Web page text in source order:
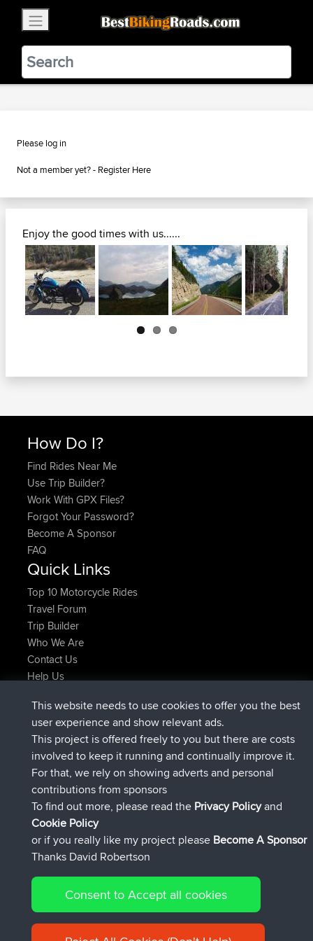
BestBikingRoads
Static Motion3.99 - In Google Play
VIEW
Please log in
Not a member yet? - Register Here
Enjoy the good times with us......
Next
How Do I?
Find Rides Near Me
Use Trip Builder?
Work With GPX Files?
Forgot Your Password?
Become A Sponsor
FAQ
Quick Links
Top 10 Motorcycle Rides
Travel Forum
Trip Builder
Who We Are
Contact Us
Help Us
TTonyFjoinedBBRNow
joshawkDeleted Route 20 hrs, 41 min ago
AndyMnjoinedBBRYesterday
AtanasjoinedBBR Yesterday
JimmyGERjoinedBBRYesterday
JakMartinjoinedBBRAugust 8, 2026
Connect
© 2026 David Robertson |Sitemap|Privacy Policy|Cookie
Policy
This website needs to use cookies to offer you the best
user experience and show relevant ads.
This project is offered freely to you but there are costs
involved to keep it running and continually improve it.
For that, we rely on showing adverts and personal
contributions from sponsors
To find out more, please read the Privacy Policyand
Cookie Policy
or if you really like my project please Become A Sponsor
Thanks David Robertson
Consent to Accept all cookies